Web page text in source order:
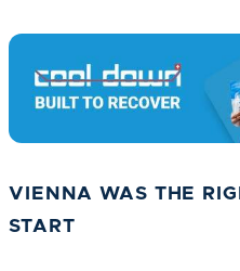
VIENNA WAS THE
START